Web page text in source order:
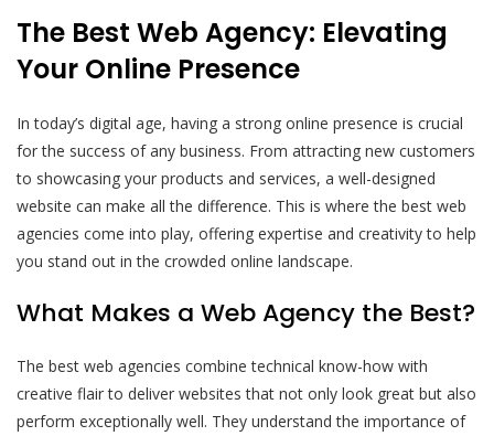
The Best Web Agency: Elevating
Your Online Presence
In today’s digital age, having a strong online presence is crucial
for the success of any business. From attracting new customers
to showcasing your products and services, a well-designed
website can make all the difference. This is where the best web
agencies come into play, offering expertise and creativity to help
you stand out in the crowded online landscape.
What Makes a Web Agency the Best?
The best web agencies combine technical know-how with
creative flair to deliver websites that not only look great but also
perform exceptionally well. They understand the importance of